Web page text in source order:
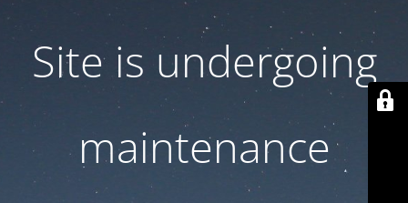
Site is undergoing
maintenance